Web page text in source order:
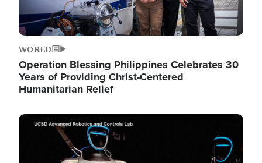
WORLD
Operation Blessing Philippines Celebrates 30
Years of Providing Christ-Centered
Humanitarian Relief
Image